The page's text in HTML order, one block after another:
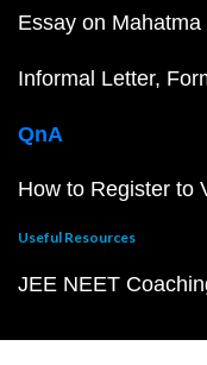
Essay on Mahatma
Informal Letter
QnA
How to Register to
Useful Resources
JEE NEET